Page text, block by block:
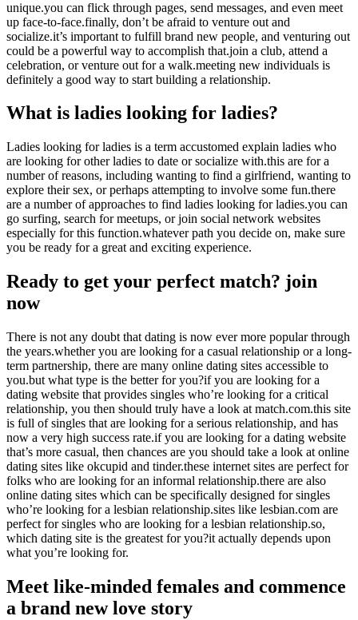
unique.you can flick through pages, send messages, and even meet
up face-to-face.finally, don’t be afraid to venture out and
socialize.it’s important to fulfill brand new people, and venturing out
could be a powerful way to accomplish that.join a club, attend a
celebration, or venture out for a walk.meeting new individuals is
definitely a good way to start building a relationship.
What is ladies looking for ladies?
Ladies looking for ladies is a term accustomed explain ladies who
are looking for other ladies to date or socialize with.this are for a
number of reasons, including wanting to find a girlfriend, wanting to
explore their sex, or perhaps attempting to involve some fun.there
are a number of approaches to find ladies looking for ladies.you can
go surfing, search for meetups, or join social network websites
especially for this function.whatever path you decide on, make sure
you be ready for a great and exciting experience.
Ready to get your perfect match? join
now
There is not any doubt that dating is now ever more popular through
the years.whether you are looking for a casual relationship or a long-
term partnership, there are many online dating sites accessible to
you.but what type is the better for you?if you are looking for a
dating website that provides singles who’re looking for a critical
relationship, you then should truly have a look at match.com.this site
is full of singles that are looking for a serious relationship, and has
now a very high success rate.if you are looking for a dating website
that’s more casual, then chances are you should take a look at online
dating sites like okcupid and tinder.these internet sites are perfect for
folks who are looking for an informal relationship.there are also
online dating sites which can be specifically designed for singles
who’re looking for a lesbian relationship.sites like lesbian.com are
perfect for singles who are looking for a lesbian relationship.so,
which dating site is the greatest for you?it actually depends upon
what you’re looking for.
Meet like-minded females and commence
a brand new love story